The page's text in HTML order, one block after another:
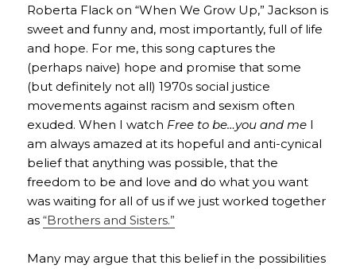
Roberta Flack on “When We Grow Up,” Jackson is
sweet and funny and, most importantly, full of life
and hope. For me, this song captures the
(perhaps naive) hope and promise that some
(but definitely not all) 1970s social justice
movements against racism and sexism often
exuded. When I watch Free to be…you and me I
am always amazed at its hopeful and anti-cynical
belief that anything was possible, that the
freedom to be and love and do what you want
was waiting for all of us if we just worked together
as“Brothers and Sisters.”
Many may argue that this belief in the possibilities